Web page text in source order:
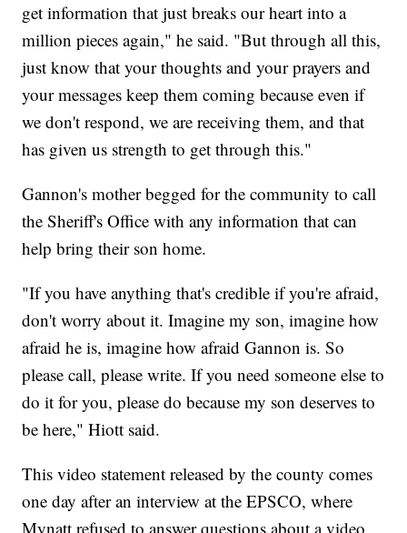
get information that just breaks our heart into a
million pieces again," he said. "But through all this,
just know that your thoughts and your prayers and
your messages keep them coming because even if
we don't respond, we are receiving them, and that
has given us strength to get through this."
Gannon's mother begged for the community to call
the Sheriff's Office with any information that can
help bring their son home.
"If you have anything that's credible if you're afraid,
don't worry about it. Imagine my son, imagine how
afraid he is, imagine how afraid Gannon is. So
please call, please write. If you need someone else to
do it for you, please do because my son deserves to
be here," Hiott said.
This video statement released by the county comes
one day after an interview at the EPSCO, where
Mynatt refused to answer questions about a video